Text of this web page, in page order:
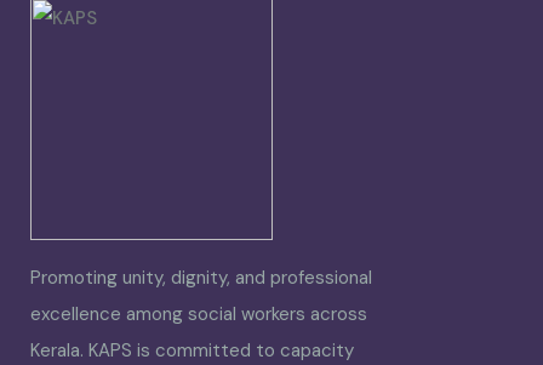
Promoting unity, dignity, and professional
excellence among social workers across
Kerala. KAPS is committed to capacity